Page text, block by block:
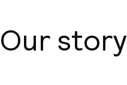
Our story